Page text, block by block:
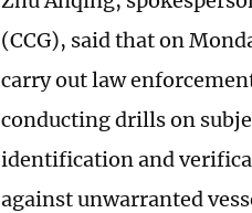
(CCG), said that on
carry out law
conducting drills on
identification and
against unwarranted